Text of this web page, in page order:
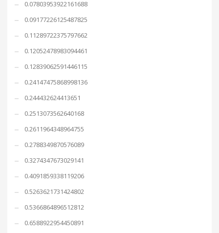
0.07803953922161688
0.09177226125487825
0.11289722375797662
0.12052478983094461
0.12839062591446115
0.24147475868998136
0.244432624413651
0.2513073562640168
0.2611964348964755
0.2788349870576089
0.3274347673029141
0.4091859338119206
0.5263621731424802
0.5366864896512812
0.6588922954450891